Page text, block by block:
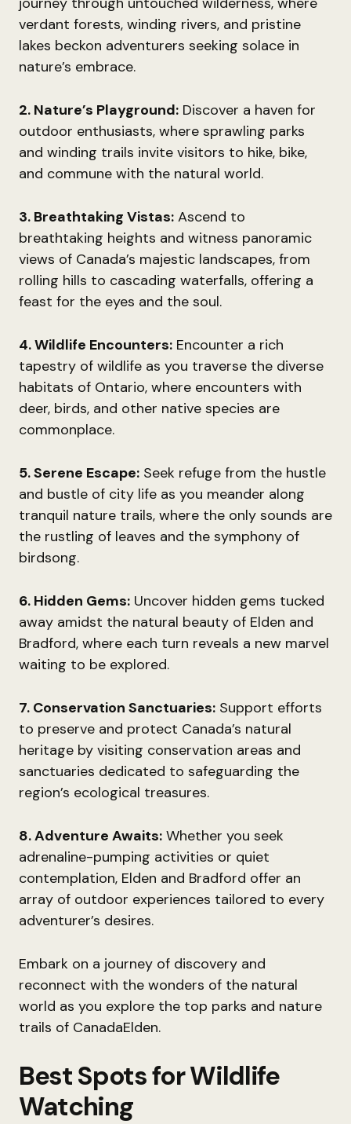
verdant forests, winding rivers, and pristine
lakes beckon adventurers seeking solace in
nature’s embrace.
2. Nature’s Playground: Discover a haven for
outdoor enthusiasts, where sprawling parks
and winding trails invite visitors to hike, bike,
and commune with the natural world.
3. Breathtaking Vistas: Ascend to
breathtaking heights and witness panoramic
views of Canada’s majestic landscapes, from
rolling hills to cascading waterfalls, offering a
feast for the eyes and the soul.
4. Wildlife Encounters: Encounter a rich
tapestry of wildlife as you traverse the diverse
habitats of Ontario, where encounters with
deer, birds, and other native species are
commonplace.
5. Serene Escape: Seek refuge from the hustle
and bustle of city life as you meander along
tranquil nature trails, where the only sounds are
the rustling of leaves and the symphony of
birdsong.
6. Hidden Gems: Uncover hidden gems tucked
away amidst the natural beauty of Elden and
Bradford, where each turn reveals a new marvel
waiting to be explored.
7. Conservation Sanctuaries: Support efforts
to preserve and protect Canada’s natural
heritage by visiting conservation areas and
sanctuaries dedicated to safeguarding the
region’s ecological treasures.
8. Adventure Awaits: Whether you seek
adrenaline-pumping activities or quiet
contemplation, Elden and Bradford offer an
array of outdoor experiences tailored to every
adventurer’s desires.
Embark on a journey of discovery and
reconnect with the wonders of the natural
world as you explore the top parks and nature
trails of CanadaElden.
Best Spots for Wildlife
Watching